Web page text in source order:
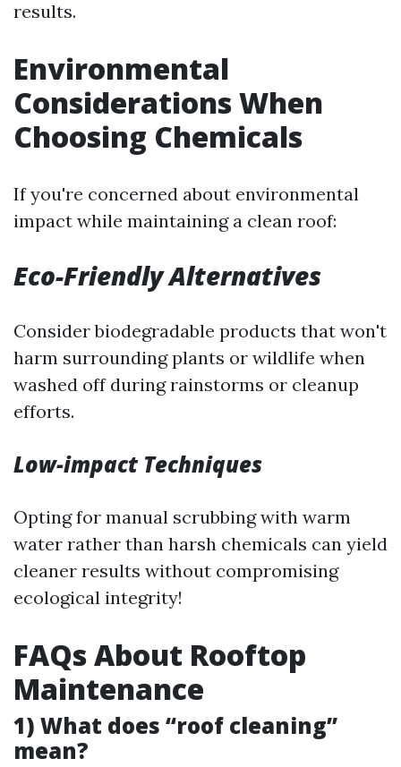
results.
Environmental
Considerations When
Choosing Chemicals
If you're concerned about environmental
impact while maintaining a clean roof:
Eco-Friendly Alternatives
Consider biodegradable products that won't
harm surrounding plants or wildlife when
washed off during rainstorms or cleanup
efforts.
Low-impact Techniques
Opting for manual scrubbing with warm
water rather than harsh chemicals can yield
cleaner results without compromising
ecological integrity!
FAQs About Rooftop
Maintenance
1) What does “roof cleaning”
mean?